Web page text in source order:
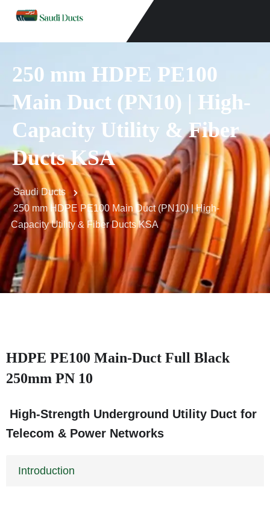
250 mm HDPE PE100
Main Duct (PN10) | High-
Capacity Utility & Fiber
Ducts KSA
Saudi Ducts
250 mm HDPE PE100 Main Duct (PN10) | High-
Capacity Utility & Fiber Ducts KSA
HDPE PE100 Main-Duct Full Black
250mm PN 10
High-Strength Underground Utility Duct for
Telecom & Power Networks
Introduction